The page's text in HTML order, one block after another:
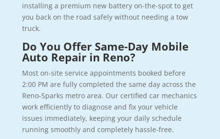
installing a premium new battery on-the-spot to get
you back on the road safely without needing a tow
truck.
Do You Offer Same-Day Mobile
Auto Repair in Reno?
Most on-site service appointments booked before
2:00 PM are fully completed the same day across the
Reno-Sparks metro area. Our certified car mechanics
work efficiently to diagnose and fix your vehicle
issues immediately, keeping your daily schedule
running smoothly and completely hassle-free.